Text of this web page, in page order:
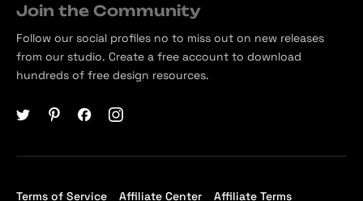
Join the Community
Follow our social profiles no to miss out on new releases
from our studio. Create a free account to download
hundreds of free design resources.
Terms of Service Affiliate Center Affiliate Terms